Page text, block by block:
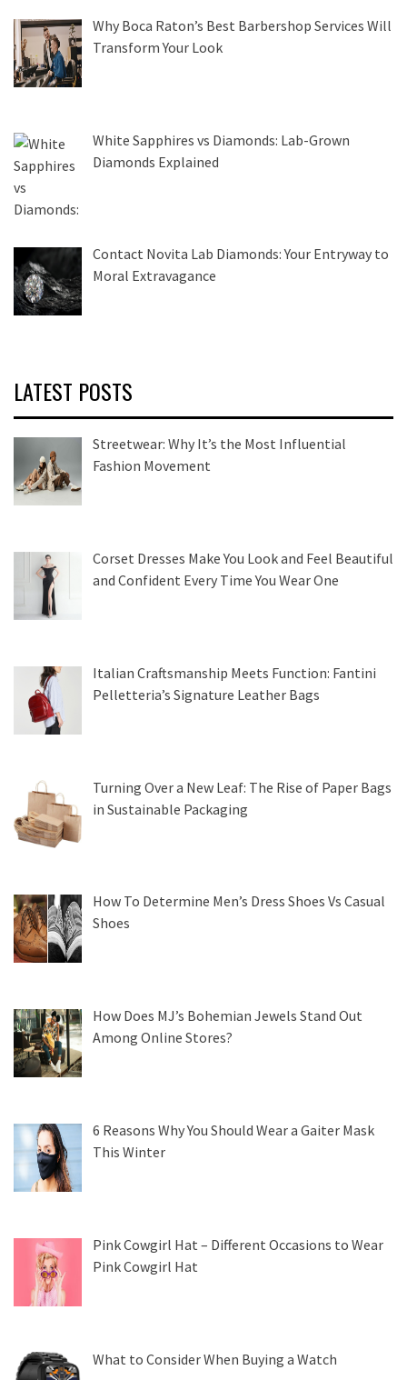
Why Boca Raton’s Best Barbershop Services Will
Transform Your Look
White Sapphires vs Diamonds: Lab-Grown
Diamonds Explained
Contact Novita Lab Diamonds: Your Entryway to
Moral Extravagance
LATEST POSTS
Streetwear: Why It’s the Most Influential
Fashion Movement
Corset Dresses Make You Look and Feel Beautiful
and Confident Every Time You Wear One
Italian Craftsmanship Meets Function: Fantini
Pelletteria’s Signature Leather Bags
Turning Over a New Leaf: The Rise of Paper Bags
in Sustainable Packaging
How To Determine Men’s Dress Shoes Vs Casual
Shoes
How Does MJ’s Bohemian Jewels Stand Out
Among Online Stores?
6 Reasons Why You Should Wear a Gaiter Mask
This Winter
Pink Cowgirl Hat – Different Occasions to Wear
Pink Cowgirl Hat
What to Consider When Buying a Watch